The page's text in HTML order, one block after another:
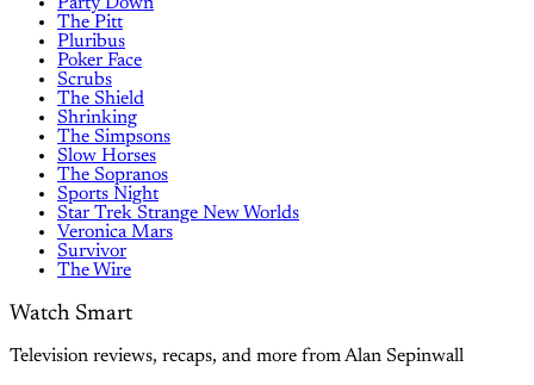
The Pitt
Pluribus
Poker Face
Scrubs
The Shield
Shrinking
The Simpsons
Slow Horses
The Sopranos
Sports Night
Star Trek Strange New Worlds
Veronica Mars
Survivor
The Wire
Watch Smart
Television reviews, recaps, and more from Alan Sepinwall